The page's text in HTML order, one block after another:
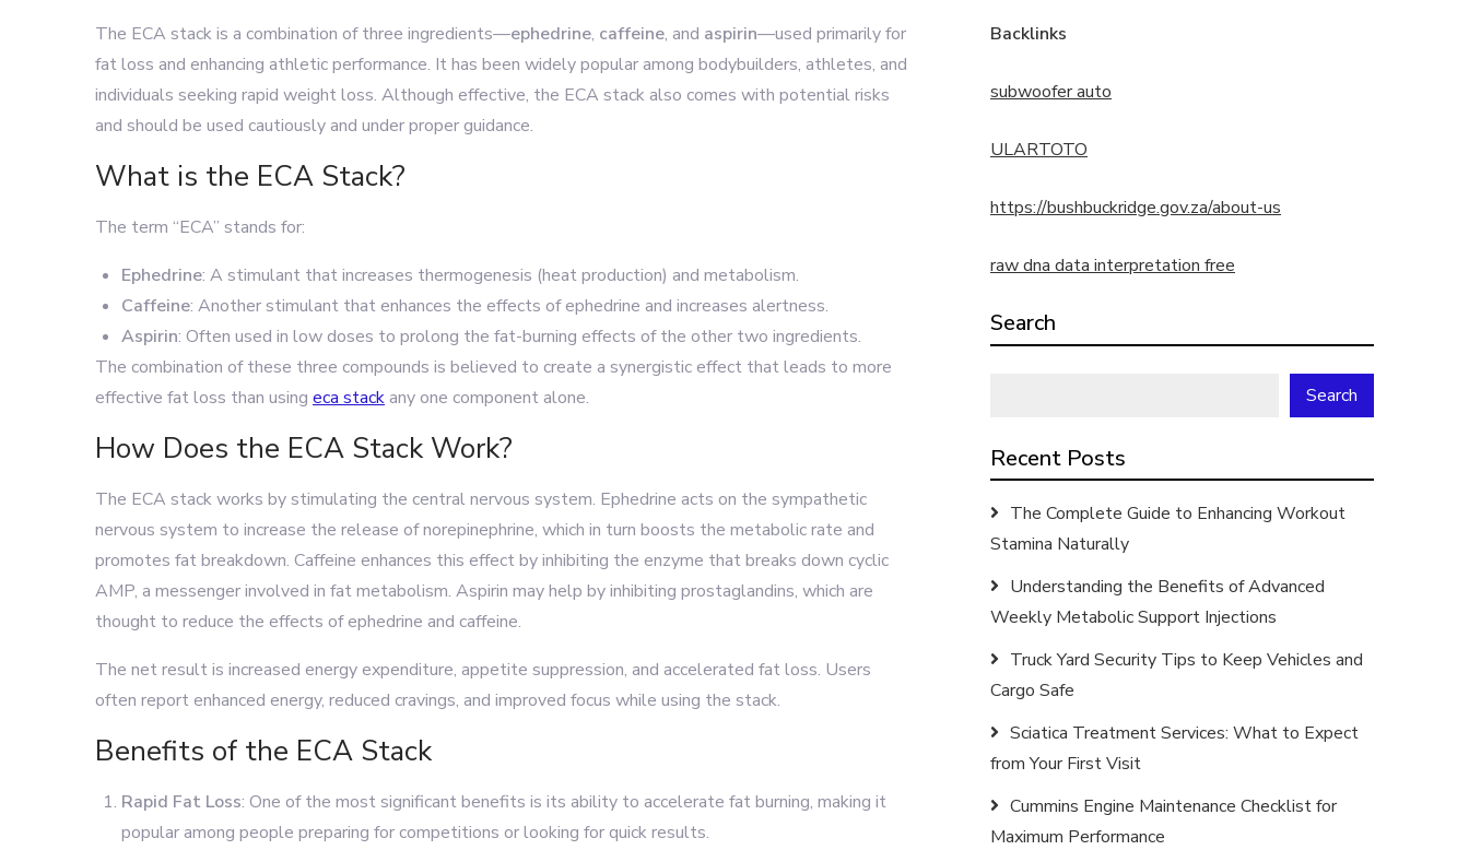
The ECA stack is a combination of three ingredients—ephedrine, caffeine, and aspirin—used primarily for
fat loss and enhancing athletic performance. It has been widely popular among bodybuilders, athletes, and
individuals seeking rapid weight loss. Although effective, the ECA stack also comes with potential risks
and should be used cautiously and under proper guidance.
What is the ECA Stack?
The term “ECA” stands for:
Ephedrine: A stimulant that increases thermogenesis (heat production) and metabolism.
Caffeine: Another stimulant that enhances the effects of ephedrine and increases alertness.
Aspirin: Often used in low doses to prolong the fat-burning effects of the other two ingredients.
The combination of these three compounds is believed to create a synergistic effect that leads to more
effective fat loss than using eca stackany one component alone.
How Does the ECA Stack Work?
The ECA stack works by stimulating the central nervous system. Ephedrine acts on the sympathetic
nervous system to increase the release of norepinephrine, which in turn boosts the metabolic rate and
promotes fat breakdown. Caffeine enhances this effect by inhibiting the enzyme that breaks down cyclic
AMP, a messenger involved in fat metabolism. Aspirin may help by inhibiting prostaglandins, which are
thought to reduce the effects of ephedrine and caffeine.
The net result is increased energy expenditure, appetite suppression, and accelerated fat loss. Users
often report enhanced energy, reduced cravings, and improved focus while using the stack.
Benefits of the ECA Stack
Rapid Fat Loss: One of the most significant benefits is its ability to accelerate fat burning, making it
popular among people preparing for competitions or looking for quick results.
Backlinks
subwoofer auto
ULARTOTO
https://bushbuckridge.gov.za/about-us
raw dna data interpretation free
Search
Search
Recent Posts
The Complete Guide to Enhancing Workout
Stamina Naturally
Understanding the Benefits of Advanced
Weekly Metabolic Support Injections
Truck Yard Security Tips to Keep Vehicles and
Cargo Safe
Sciatica Treatment Services: What to Expect
from Your First Visit
Cummins Engine Maintenance Checklist for
Maximum Performance